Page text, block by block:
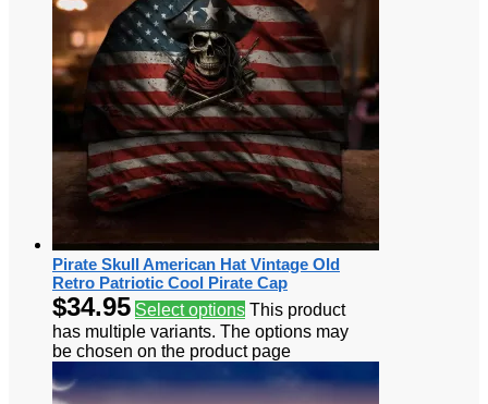
Pirate Skull American Hat Vintage Old
Retro Patriotic Cool Pirate Cap
$34.95 Select options This product
has multiple variants. The options may
be chosen on the product page